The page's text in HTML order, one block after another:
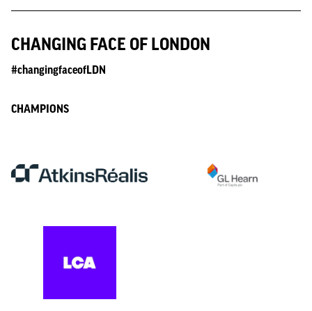
CHANGING FACE OF LONDON
#changingfaceofLDN
CHAMPIONS